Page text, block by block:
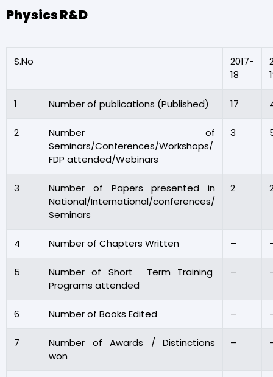
Physics R&D
S.No
2017-
18
1 Number of publications (Published) 17
2
Number of
Seminars/Conferences/Workshops/
FDP attended/Webinars
3
3
Number of Papers presented in
National/International/conferences/
Seminars
2
4 Number of Chapters Written –
5
Number of Short Term Training
Programs attended
–
6 Number of Books Edited –
7
Number of Awards / Distinctions
won
–